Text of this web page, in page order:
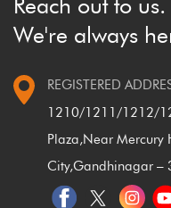
Reach out to us.
We're always
REGISTERED
1210/1211/1212/
Plaza,Near Mercury
City,Gandhinagar –